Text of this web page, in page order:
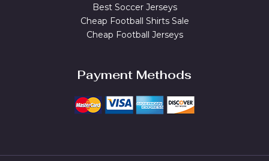
Best Soccer Jerseys
Cheap Football Shirts Sale
Cheap Football Jerseys
Payment Methods